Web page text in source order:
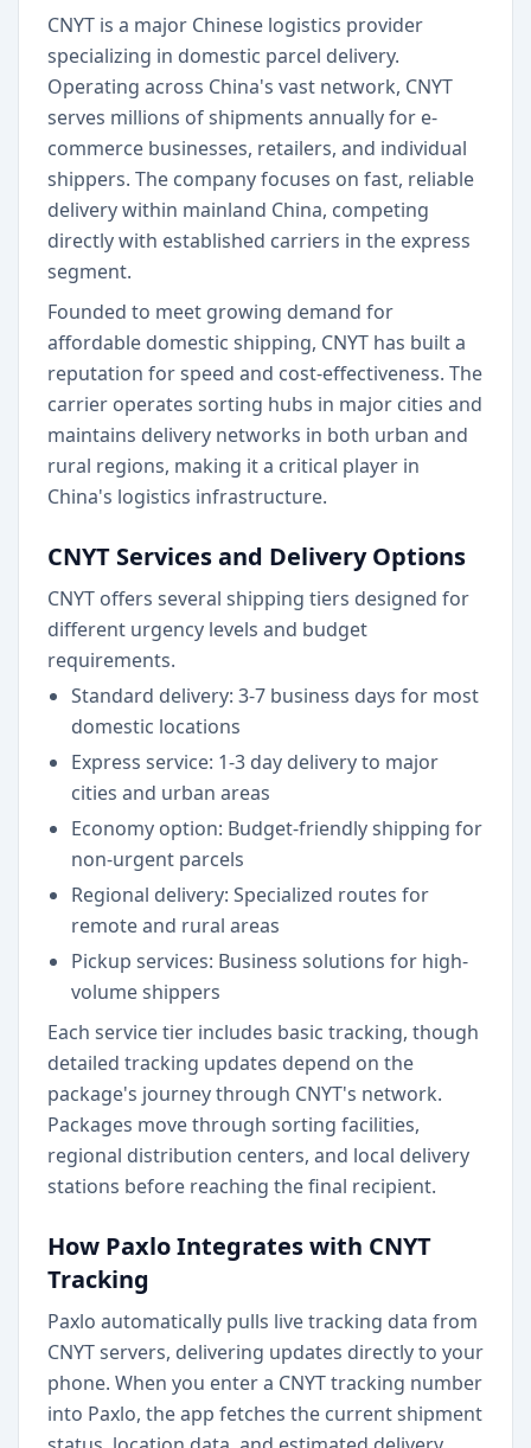
CNYT is a major Chinese logistics provider
specializing in domestic parcel delivery.
Operating across China's vast network, CNYT
serves millions of shipments annually for e-
commerce businesses, retailers, and individual
shippers. The company focuses on fast, reliable
delivery within mainland China, competing
directly with established carriers in the express
segment.
Founded to meet growing demand for
affordable domestic shipping, CNYT has built a
reputation for speed and cost-effectiveness. The
carrier operates sorting hubs in major cities and
maintains delivery networks in both urban and
rural regions, making it a critical player in
China's logistics infrastructure.
CNYT Services and Delivery Options
CNYT offers several shipping tiers designed for
different urgency levels and budget
requirements.
Standard delivery: 3-7 business days for most
domestic locations
Express service: 1-3 day delivery to major
cities and urban areas
Economy option: Budget-friendly shipping for
non-urgent parcels
Regional delivery: Specialized routes for
remote and rural areas
Pickup services: Business solutions for high-
volume shippers
Each service tier includes basic tracking, though
detailed tracking updates depend on the
package's journey through CNYT's network.
Packages move through sorting facilities,
regional distribution centers, and local delivery
stations before reaching the final recipient.
How Paxlo Integrates with CNYT
Tracking
Paxlo automatically pulls live tracking data from
CNYT servers, delivering updates directly to your
phone. When you enter a CNYT tracking number
into Paxlo, the app fetches the current shipment